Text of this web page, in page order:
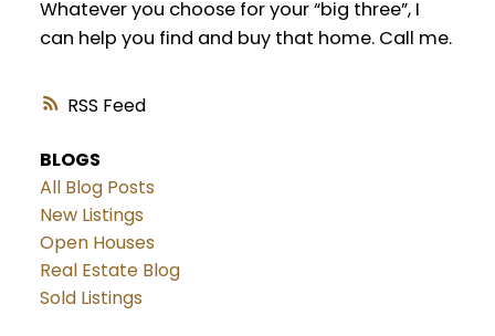
RSS
Whatever you choose for your “big three”, I
can help you find and buy that home. Call me.
BLOGS
All Blog Posts
New Listings
Open Houses
Real Estate Blog
Sold Listings